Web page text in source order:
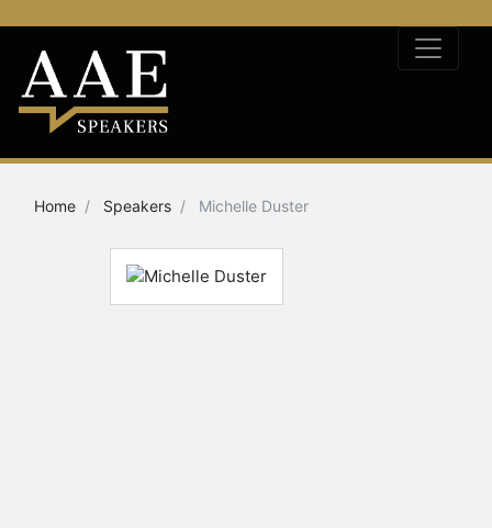
Home Speakers Michelle Duster